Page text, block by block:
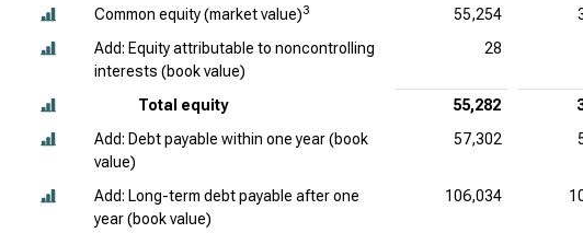
Common equity (market value)3 55,254
Add: Equity attributable to noncontrolling
interests (book value)
28
Total equity 55,282
Add: Debt payable within one year (book
value)
57,302
Add: Long-term debt payable after one
year (book value)
106,034